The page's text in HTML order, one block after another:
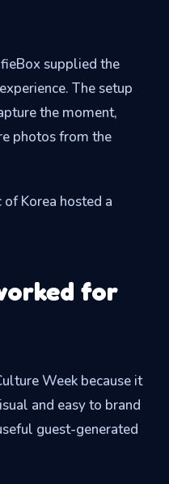
supplied the
The setup
the moment,
photos from the
Korea hosted a
for
Week because it
and easy to brand
guest-generated